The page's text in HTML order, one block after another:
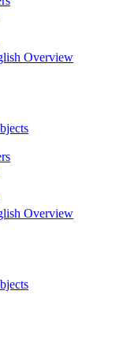
Overview
Overview